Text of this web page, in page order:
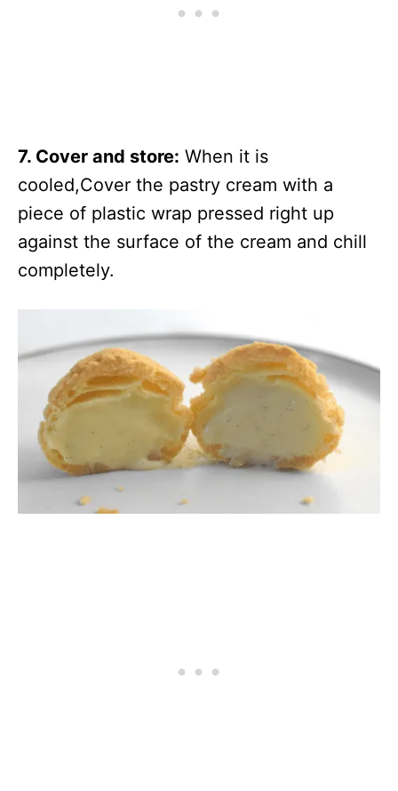
7. Cover and store: When it is
cooled,Cover the pastry cream with a
piece of plastic wrap pressed right up
against the surface of the cream and chill
completely.